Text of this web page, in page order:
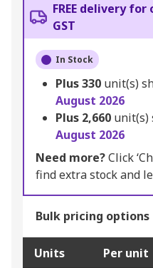
FREE delivery for
GST
In Stock
Plus330 unit(s)
August 2026
Plus 2,660 unit(s)
August 2026
Need more?Click
find extra stock and
Bulk pricing options
Units Per unit